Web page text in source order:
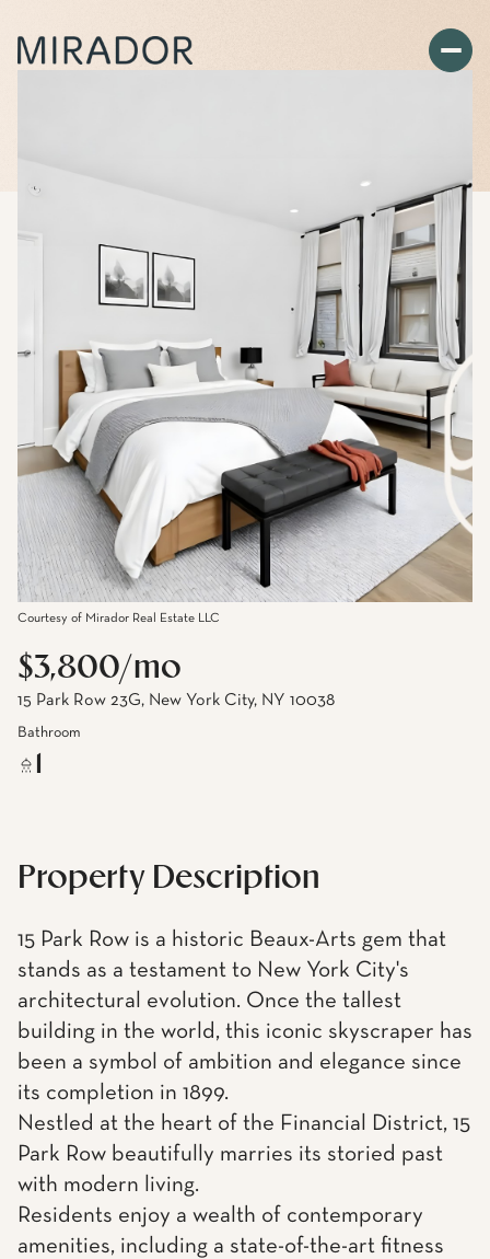
Courtesy of Mirador Real Estate LLC
$3,800/mo
15 Park Row 23G, New York City, NY 10038
Bathroom
Property Description
15 Park Row is a historic Beaux-Arts gem that
stands as a testament to New York City's
architectural evolution. Once the tallest
building in the world, this iconic skyscraper has
been a symbol of ambition and elegance since
its completion in 1899.
Nestled at the heart of the Financial District, 15
Park Row beautifully marries its storied past
with modern living.
Residents enjoy a wealth of contemporary
amenities, including a state-of-the-art fitness